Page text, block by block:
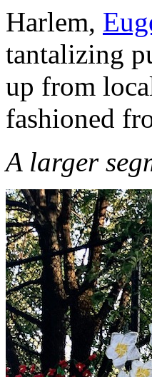
Harlem,
tantalizing
up from
fashioned
A larger